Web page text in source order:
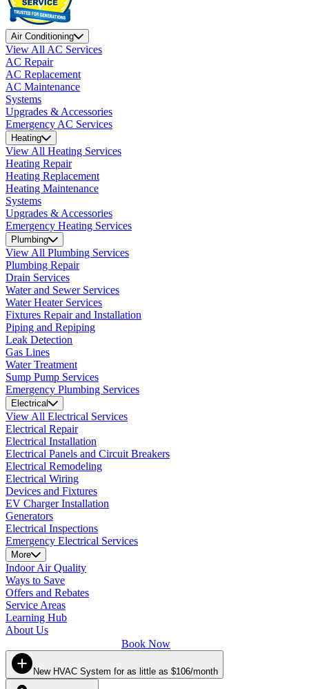
Air Conditioning
View All AC Services
AC Repair
AC Replacement
AC Maintenance
Systems
Upgrades & Accessories
Emergency AC Services
Heating
View All Heating Services
Heating Repair
Heating Replacement
Heating Maintenance
Systems
Upgrades & Accessories
Emergency Heating Services
Plumbing
View All Plumbing Services
Plumbing Repair
Drain Services
Water and Sewer Services
Water Heater Services
Fixtures Repair and Installation
Piping and Repiping
Leak Detection
Gas Lines
Water Treatment
Sump Pump Services
Emergency Plumbing Services
Electrical
View All Electrical Services
Electrical Repair
Electrical Installation
Electrical Panels and Circuit Breakers
Electrical Remodeling
Electrical Wiring
Devices and Fixtures
EV Charger Installation
Generators
Electrical Inspections
Emergency Electrical Services
More
Indoor Air Quality
Ways to Save
Offers and Rebates
Service Areas
Learning Hub
About Us
Book Now
New HVAC System for as little as $106/month